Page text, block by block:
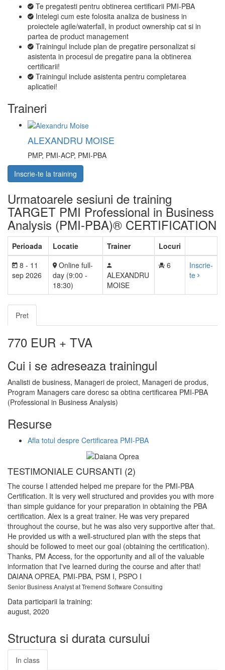
Te pregatesti pentru obtinerea certificarii PMI-PBA
Intelegi cum este folosita analiza de business in
proiectele agile/waterfall, in product ownership cat si in
partea de product management
Trainingul include plan de pregatire personalizat si
asistenta in procesul de pregatire pana la obtinerea
certificarii!
Trainingul include asistenta pentru completarea
aplicatiei!
Traineri
ALEXANDRU MOISE
PMP, PMI-ACP, PMI-PBA
Inscrie-te la training
Urmatoarele sesiuni de training
TARGET PMI Professional in Business
Analysis (PMI-PBA)® CERTIFICATION
Perioada Locatie Trainer
Locuri
8 - 11
sep 2026
Online full-
day (9:00 -
18:30)
ALEXANDRU
MOISE
6
Inscrie-
te
Pret
770 EUR + TVA
Cui i se adreseaza trainingul
Analisti de business, Manageri de proiect, Manageri de produs,
Program Managers care doresc sa obtina certificarea PMI-PBA
(Professional in Business Analysis)
Resurse
Afla totul despre Certificarea PMI-PBA
TESTIMONIALE CURSANTI (2)
The course I attended helped me prepare for the PMI-PBA
Certification. It is very well structured and provides you with more
than simple guidance for your preparation in obtaining the PBA
certification. Alex is a great trainer. He was very prepared
throughout the course, but he was also very supportive after that.
He provided us with a well-structured plan with the steps that
should be followed to meet our goal (obtaining the certification).
Thanks, PM Access, for the opportunity and all of the valuable
information that I've learned during the course and after that!
DAIANA OPREA, PMI-PBA, PSM I, PSPO I
Senior Business Analyst at Tremend Software Consulting
Data participarii la training:
august, 2020
Structura si durata cursului
In class